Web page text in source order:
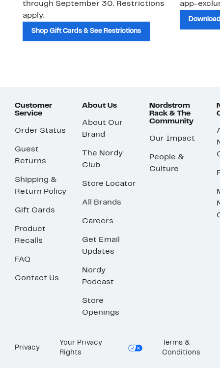
through September 30. Restrictions
apply.
Shop Gift Cards & See Restrictions
app-
Customer
Service
Order Status
Guest
Returns
Shipping &
Return Policy
Gift Cards
Product
Recalls
FAQ
Contact Us
About Us
About Our
Brand
The Nordy
Club
Store Locator
All Brands
Careers
Get Email
Updates
Nordy
Podcast
Store
Openings
Nordstrom
Rack & The
Community
Our Impact
People &
Culture
Privacy
Your Privacy
Rights
Terms &
Conditions